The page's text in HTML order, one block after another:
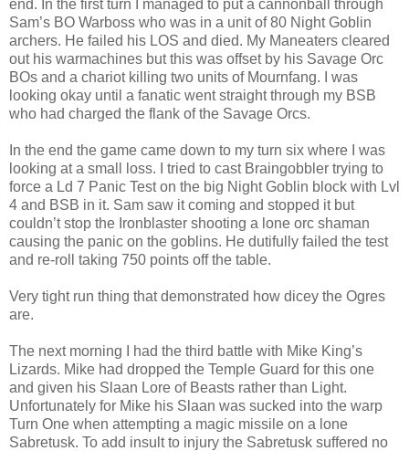
end. In the first turn I managed to put a cannonball through
Sam’s BO Warboss who was in a unit of 80 Night Goblin
archers. He failed his LOS and died. My Maneaters cleared
out his warmachines but this was offset by his Savage Orc
BOs and a chariot killing two units of Mournfang. I was
looking okay until a fanatic went straight through my BSB
who had charged the flank of the Savage Orcs.
In the end the game came down to my turn six where I was
looking at a small loss. I tried to cast Braingobbler trying to
force a Ld 7 Panic Test on the big Night Goblin block with Lvl
4 and BSB in it. Sam saw it coming and stopped it but
couldn’t stop the Ironblaster shooting a lone orc shaman
causing the panic on the goblins. He dutifully failed the test
and re-roll taking 750 points off the table.
Very tight run thing that demonstrated how dicey the Ogres
are.
The next morning I had the third battle with Mike King’s
Lizards. Mike had dropped the Temple Guard for this one
and given his Slaan Lore of Beasts rather than Light.
Unfortunately for Mike his Slaan was sucked into the warp
Turn One when attempting a magic missile on a lone
Sabretusk. To add insult to injury the Sabretusk suffered no